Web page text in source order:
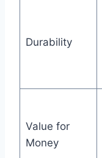
Durability
Value for
Money